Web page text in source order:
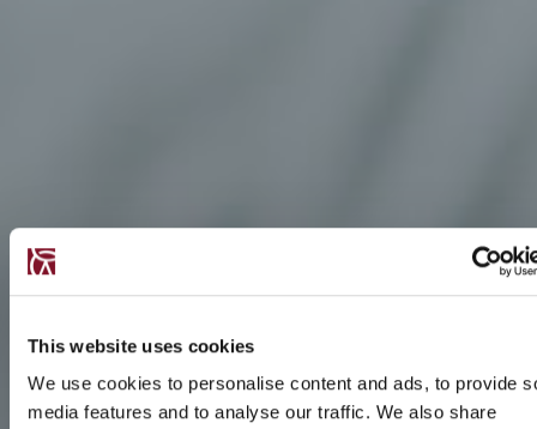
This website uses cookies
We use cookies to personalise content and ads, to provide
media features and to analyse our traffic. We also share